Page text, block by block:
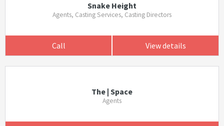
Snake Height
Agents, Casting Services, Casting Directors
Call View details
The | Space
Agents